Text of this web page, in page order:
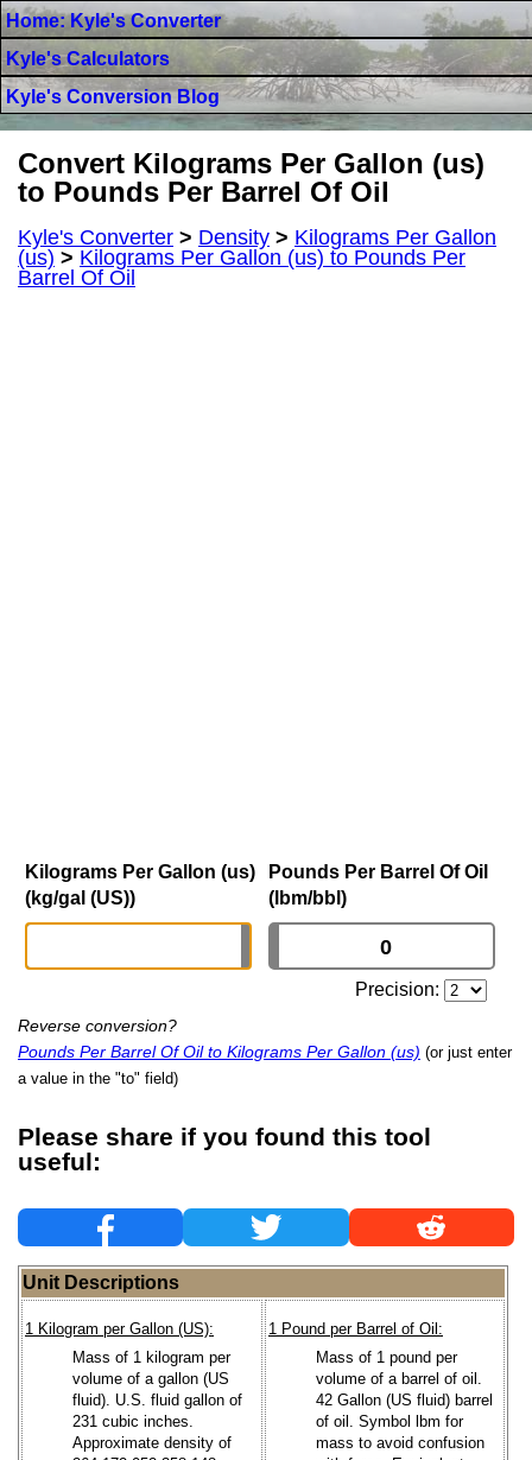
Home: Kyle's Converter
Kyle's Calculators
Kyle's Conversion Blog
Convert Kilograms Per Gallon (us)
to Pounds Per Barrel Of Oil
Kyle's Converter > Density > Kilograms Per Gallon
(us) > Kilograms Per Gallon (us) to Pounds Per
Barrel Of Oil
Kilograms Per Gallon (us)
(kg/gal (US))
Pounds Per Barrel Of Oil
(lbm/bbl)
Precision:
Reverse conversion?
Pounds Per Barrel Of Oil to Kilograms Per Gallon (us) (or just enter
a value in the "to" field)
Please share if you found this tool
useful:
Unit Descriptions
1 Kilogram per Gallon (US):
Mass of 1 kilogram per
volume of a gallon (US
fluid). U.S. fluid gallon of
231 cubic inches.
Approximate density of
1 Pound per Barrel of Oil:
Mass of 1 pound per
volume of a barrel of oil.
42 Gallon (US fluid) barrel
of oil. Symbol lbm for
mass to avoid confusion